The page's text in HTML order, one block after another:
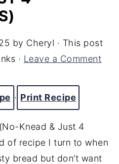
by Cheryl · This post
· Leave a Comment
· Print Recipe
Knead & Just 4
of recipe I turn to when
bread but don’t want